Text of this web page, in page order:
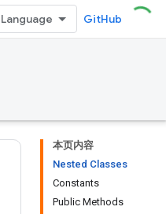
GitHub
本页内容
Nested Classes
Constants
Public Methods